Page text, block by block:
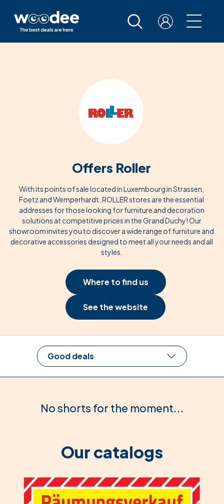
Offers Roller
With its points of sale located in Luxembourg in Strassen,
Foetz and Wemperhardt, ROLLER stores are the essential
addresses for those looking for furniture and decoration
solutions at competitive prices in the Grand Duchy! Our
showroom invites you to discover a wide range of furniture and
decorative accessories designed to meet all your needs and all
styles.
Where to find us
See the website
Good deals
No shorts for the moment...
Our catalogs